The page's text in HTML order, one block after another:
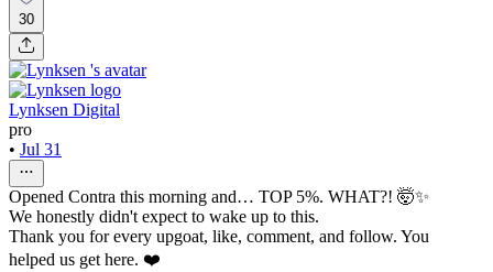
30
Lynksen Digital
pro
• Jul 31
Opened Contra this morning and… TOP 5%. WHAT?! 🤯✨
We honestly didn't expect to wake up to this.
Thank you for every upgoat, like, comment, and follow. You
helped us get here. ❤️